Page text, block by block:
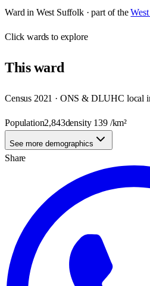
Ward in West Suffolk· part of the
Clickwards to explore
Thisward
Census 2021 · ONS & DLUHC local
Population2,843density 139/km²
See more demographics
Share